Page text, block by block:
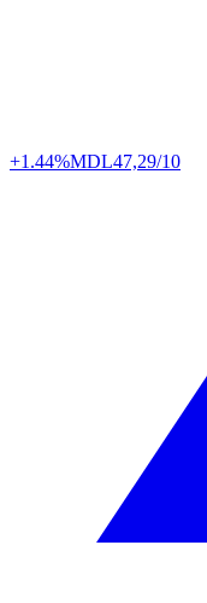
+1.44%MDL47,29/10